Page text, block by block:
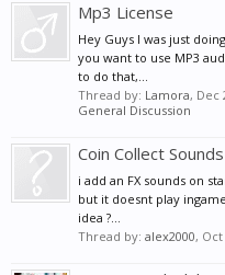
Mp3 License
Hey Guys I was just
you want to use MP3
to do that,...
Thread by: Lamora, Dec
General Discussion
Coin Collect
i add an FX sounds on
but it doesnt play
idea ?...
Thread by: alex2000, Oct